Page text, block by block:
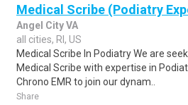
Medical Scribe (Podiatry
Angel City VA
all cities, RI, US
Medical Scribe In Podiatry We are
Medical Scribe with expertise in
Chrono EMR to join our dynam..
Share